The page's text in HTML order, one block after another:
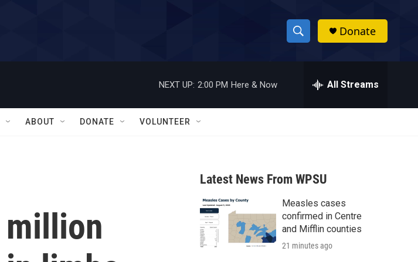
S
h
w
a
r
c
h
h
Donate
NEXT UP: 2:00 PM Here & Now All Streams
ABOUT DONATE VOLUNTEER
million
Latest News From WPSU
Measles cases
confirmed in Centre
and Mifflin counties
21 minutes ago